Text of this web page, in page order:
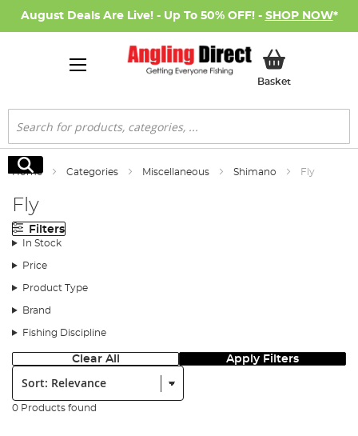
August Deals Are Live! - Up To 50% OFF! - SHOP NOW*
BasketMy Basket
Search
Search
Home Categories Miscellaneous Shimano Fly
Fly
Filters
In Stock
Price
Product Type
Brand
Fishing Discipline
Clear All Apply Filters
Sort:
0 Products found